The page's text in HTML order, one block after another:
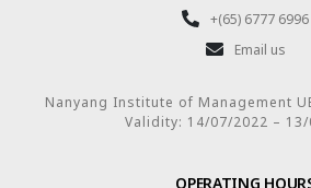
+(65) 6777 6996
Email us
Nanyang Institute of Management
Validity: 14/07/2022 –
OPERATING